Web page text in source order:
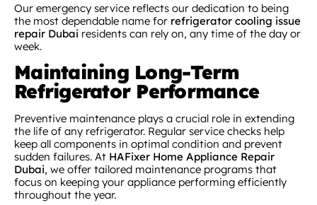
Our emergency service reflects our dedication to being
the most dependable name for refrigerator cooling issue
repair Dubai residents can rely on, any time of the day or
week.
Maintaining Long-Term
Refrigerator Performance
Preventive maintenance plays a crucial role in extending
the life of any refrigerator. Regular service checks help
keep all components in optimal condition and prevent
sudden failures. At HAFixer Home Appliance Repair
Dubai, we offer tailored maintenance programs that
focus on keeping your appliance performing efficiently
throughout the year.